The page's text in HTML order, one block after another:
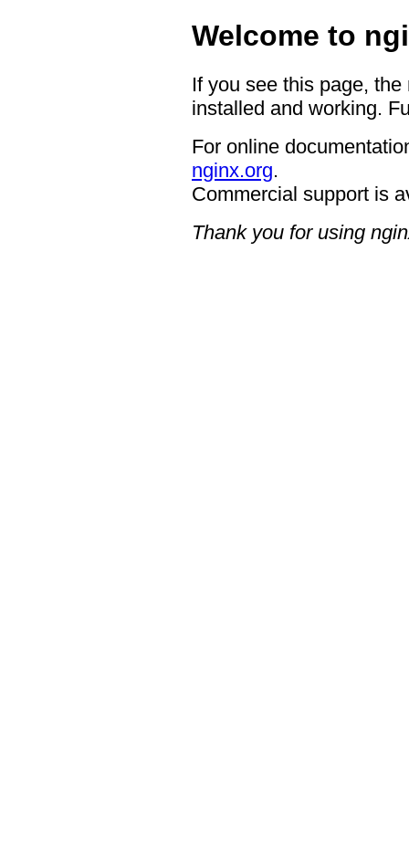
Welcome to
If you see this page,
installed and working.
For online
nginx.org.
Commercial support is
Thank you for using